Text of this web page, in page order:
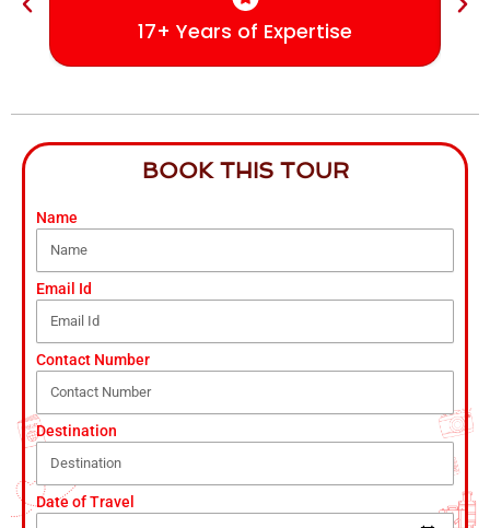
17+ Years of Expertise
BOOK THIS TOUR
Name
Email Id
Contact Number
Destination
Date of Travel